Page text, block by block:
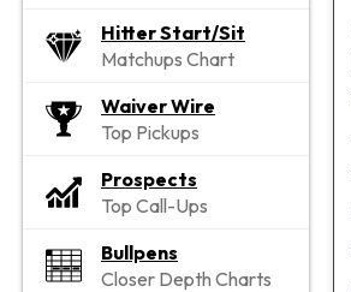
Hitter Start/Sit
Matchups Chart
Waiver Wire
Top Pickups
Prospects
Top Call-Ups
Bullpens
Closer Depth Charts